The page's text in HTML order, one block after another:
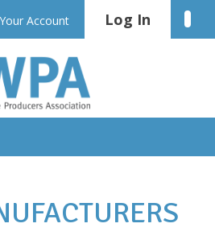
Your Account Log In